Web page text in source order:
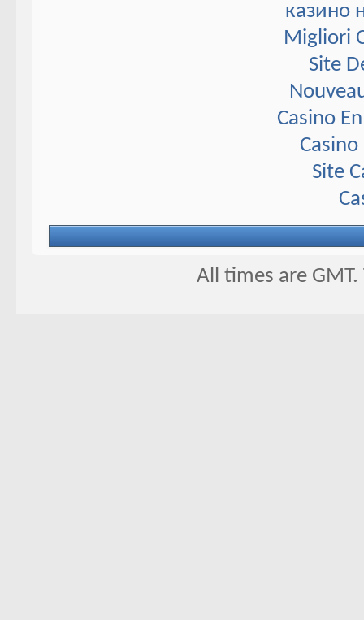
казино
Migliori
Site
Casino
Casino
Site
All times are